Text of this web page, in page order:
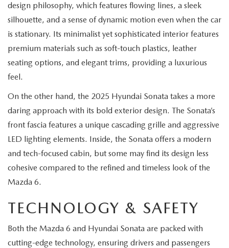
SCHEDULE TEST DRIVE
TRADE APPRAISAL
SERVICE & PARTS SPECIALS
TRACK VEHICLE VALUE
CHECK FOR RECALLS
ORDER PARTS
CREDIT APPLICATION
GET PRE-QUALIFIED WITH CAPITAL ONE
ABOUT US
HOURS & DIRECTIONS
CONTACT US
WHY SERVICE HERE
CAREERS
COMMUNITY OUTREACH
MEET OUR STAFF
MAZDA HOW-TO GUIDES
MAZDA VEHICLE COMPARISONS
MAZDA RESOURCES
design philosophy, which features flowing lines, a sleek
silhouette, and a sense of dynamic motion even when the car
is stationary. Its minimalist yet sophisticated interior features
premium materials such as soft-touch plastics, leather
seating options, and elegant trims, providing a luxurious
feel.
On the other hand, the 2025 Hyundai Sonata takes a more
daring approach with its bold exterior design. The Sonata’s
front fascia features a unique cascading grille and aggressive
LED lighting elements. Inside, the Sonata offers a modern
and tech-focused cabin, but some may find its design less
cohesive compared to the refined and timeless look of the
Mazda 6.
TECHNOLOGY & SAFETY
Both the Mazda 6 and Hyundai Sonata are packed with
cutting-edge technology, ensuring drivers and passengers